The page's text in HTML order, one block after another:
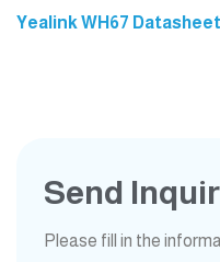
Yealink WH67
Send
Please fill in the